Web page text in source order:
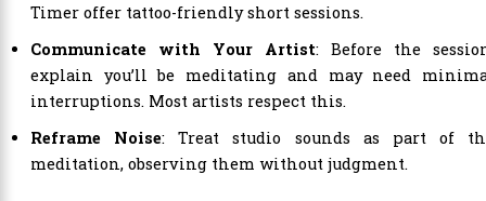
Timer offer tattoo-friendly short sessions.
Communicate with Your Artist: Before the
explain you’ll be meditating and may need
interruptions. Most artists respect this.
Reframe Noise: Treat studio sounds as part of
meditation, observing them without judgment.